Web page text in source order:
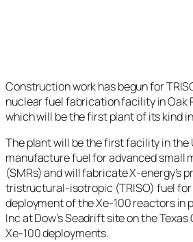
Construction work has begun for
nuclear fuel fabrication facility in Oak
which will be the first plant of its kind
The plant will be the first facility in the
manufacture fuel for advanced small
(SMRs) and will fabricate X-energy’s
tristructural-isotropic (TRISO) fuel
deployment of the Xe-100 reactors in
Inc at Dow’s Seadrift site on the
Xe-100 deployments.